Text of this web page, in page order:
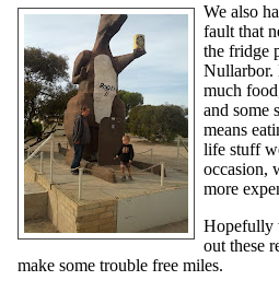
We also
fault that
the fridge
Nullarbor.
much
and some
means
life stuff
occasion,
more
Hopefully
out these
make some trouble free miles.